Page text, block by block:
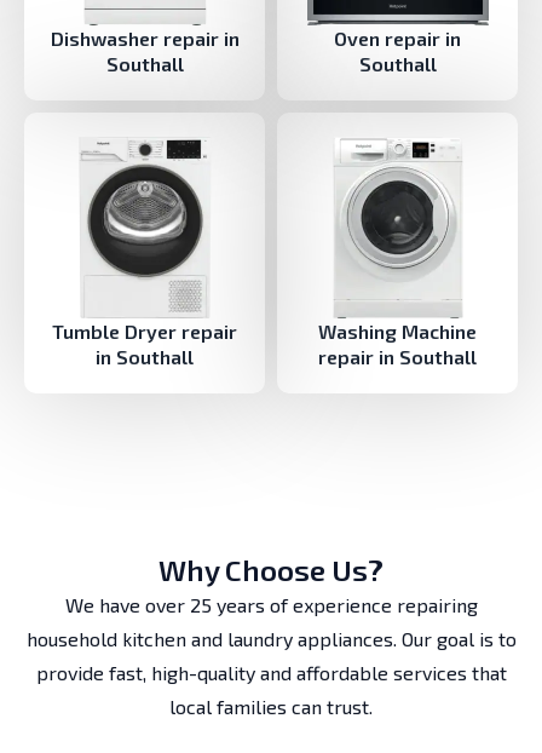
Dishwasher repair in
Southall
Oven repair in
Southall
Tumble Dryer repair
in Southall
Washing Machine
repair in Southall
Why Choose Us?
We have over 25 years of experience repairing
household kitchen and laundry appliances. Our goal is to
provide fast, high-quality and affordable services that
local families can trust.